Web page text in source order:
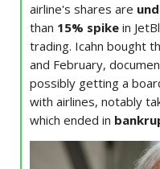
airline's shares are
than 15% spike in
trading. Icahn bought
and February,
possibly getting a
with airlines, notably
which ended in